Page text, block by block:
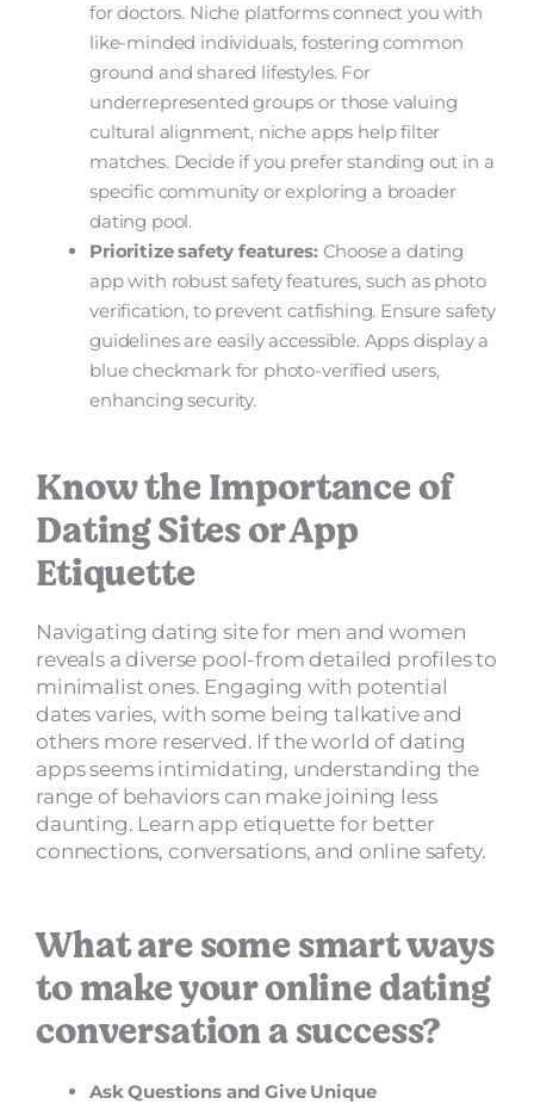
for doctors. Niche platforms connect you with
like-minded individuals, fostering common
ground and shared lifestyles. For
underrepresented groups or those valuing
cultural alignment, niche apps help filter
matches. Decide if you prefer standing out in a
specific community or exploring a broader
dating pool.
Prioritize safety features: Choose a dating
app with robust safety features, such as photo
verification, to prevent catfishing. Ensure safety
guidelines are easily accessible. Apps display a
blue checkmark for photo-verified users,
enhancing security.
Know the Importance of
Dating Sites or App
Etiquette
Navigating dating site for men and women
reveals a diverse pool-from detailed profiles to
minimalist ones. Engaging with potential
dates varies, with some being talkative and
others more reserved. If the world of dating
apps seems intimidating, understanding the
range of behaviors can make joining less
daunting. Learn app etiquette for better
connections, conversations, and online safety.
What are some smart ways
to make your online dating
conversation a success?
Ask Questions and Give Unique